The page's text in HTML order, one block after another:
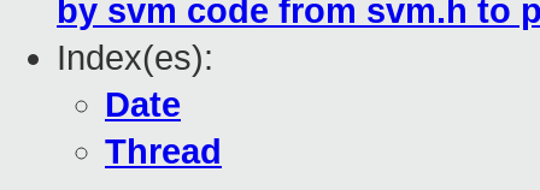
by svm code from svm.h to
Index(es):
Date
Thread